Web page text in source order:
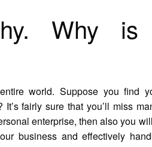
Why
world. Suppose you find
fairly sure that you’ll miss
enterprise, then also you
business and effectively